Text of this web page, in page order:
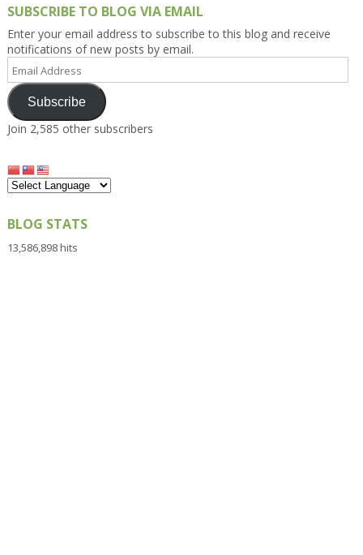
SUBSCRIBE TO BLOG VIA EMAIL
Enter your email address to subscribe to this blog and receive
notifications of new posts by email.
Email
Address
Subscribe
Join 2,585 other subscribers
BLOG STATS
13,586,898 hits